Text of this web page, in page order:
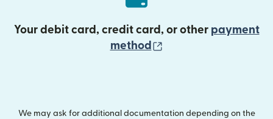
Your debit card, credit card, or other payment
method
We may ask for additional documentation depending on the